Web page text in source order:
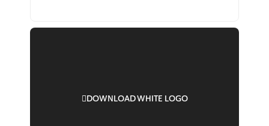
DOWNLOAD WHITE LOGO